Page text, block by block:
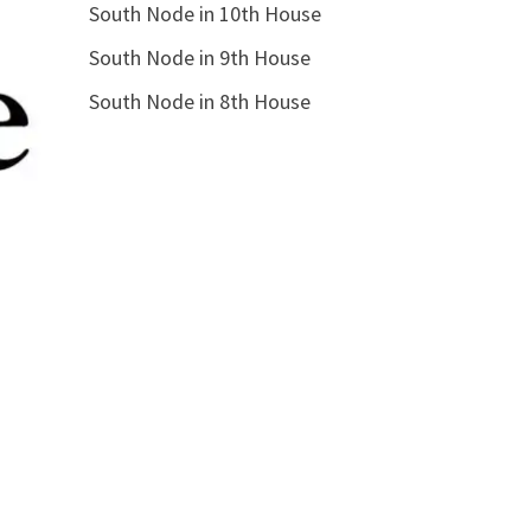
South Node in 10th House
South Node in 9th House
South Node in 8th House